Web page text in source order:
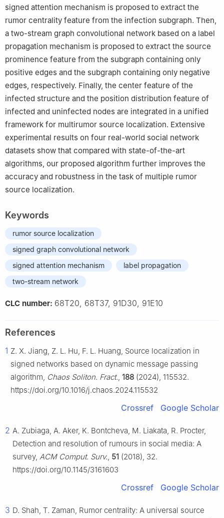
signed attention mechanism is proposed to extract the
rumor centrality feature from the infection subgraph. Then,
a two-stream graph convolutional network based on a label
propagation mechanism is proposed to extract the source
prominence feature from the subgraph containing only
positive edges and the subgraph containing only negative
edges, respectively. Finally, the center feature of the
infected structure and the position distribution feature of
infected and uninfected nodes are integrated in a unified
framework for multirumor source localization. Extensive
experimental results on four real-world social network
datasets show that compared with state-of-the-art
algorithms, our proposed algorithm further improves the
accuracy and robustness in the task of multiple rumor
source localization.
Keywords
rumor source localization
signed graph convolutional network
signed attention mechanism
label propagation
two-stream network
CLC number: 68T20, 68T37, 91D30, 91E10
References
1 Z. X. Jiang, Z. L. Hu, F. L. Huang, Source localization in
signed networks based on dynamic message passing
algorithm, Chaos Soliton. Fract., 188 (2024), 115532.
https://doi.org/10.1016/j.chaos.2024.115532
Crossref Google Scholar
2 A. Zubiaga, A. Aker, K. Bontcheva, M. Liakata, R. Procter,
Detection and resolution of rumours in social media: A
survey, ACM Comput. Surv., 51 (2018), 32.
https://doi.org/10.1145/3161603
Crossref Google Scholar
3 D. Shah, T. Zaman, Rumor centrality: A universal source